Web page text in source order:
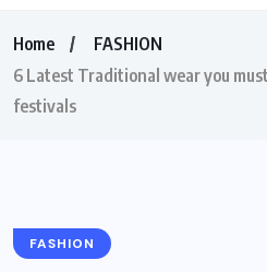
Home
FASHION
6 Latest Traditional wear you
festivals
FASHION